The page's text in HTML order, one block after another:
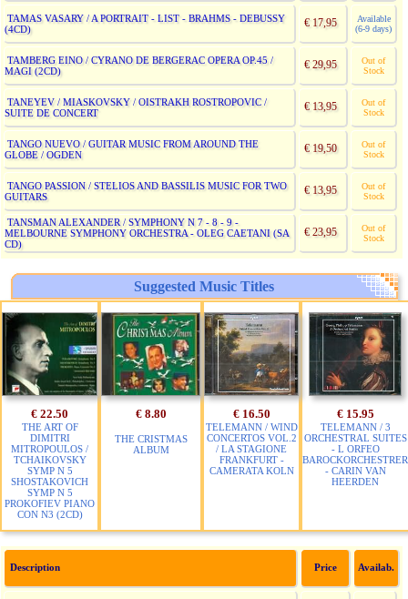
TAMAS VASARY / A PORTRAIT - LIST - BRAHMS - DEBUSSY
(4CD)
€ 17,95
Available
(6-9 days)
TAMBERG EINO / CYRANO DE BERGERAC OPERA OP.45 /
MAGI (2CD)
€ 29,95
Out of
Stock
TANEYEV / MIASKOVSKY / OISTRAKH ROSTROPOVIC /
SUITE DE CONCERT
€ 13,95
Out of
Stock
TANGO NUEVO / GUITAR MUSIC FROM AROUND THE
GLOBE / OGDEN
€ 19,50
Out of
Stock
TANGO PASSION / STELIOS AND BASSILIS MUSIC FOR TWO
GUITARS
€ 13,95
Out of
Stock
TANSMAN ALEXANDER / SYMPHONY N 7 - 8 - 9 -
MELBOURNE SYMPHONY ORCHESTRA - OLEG CAETANI (SA
CD)
€ 23,95
Out of
Stock
Suggested Music Titles
€ 22.50
THE ART OF
DIMITRI
MITROPOULOS /
TCHAIKOVSKY
SYMP N 5
SHOSTAKOVICH
SYMP N 5
PROKOFIEV PIANO
CON N3 (2CD)
€ 8.80
THE CRISTMAS
ALBUM
€ 16.50
TELEMANN / WIND
CONCERTOS VOL.2
/ LA STAGIONE
FRANKFURT -
CAMERATA KOLN
€ 15.95
TELEMANN / 3
ORCHESTRAL SUITES
- L ORFEO
BAROCKORCHESTRER
- CARIN VAN
HEERDEN
Description Price Availab.